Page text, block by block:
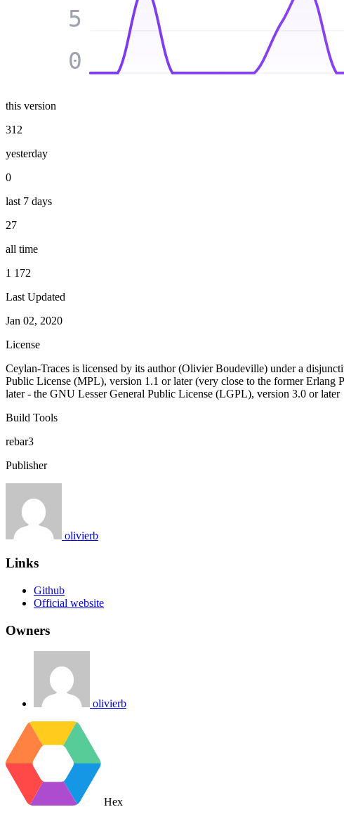
0
5
this version
312
yesterday
0
last 7 days
27
all time
1 172
Last Updated
Jan 02, 2020
License
Ceylan-Traces is licensed by its author (Olivier Boudeville) under a
Public License (MPL), version 1.1 or later (very close to the former Erlang
later - the GNU Lesser General Public License (LGPL), version 3.0 or later
Build Tools
rebar3
Publisher
olivierb
Links
Github
Official website
Owners
olivierb
Hex